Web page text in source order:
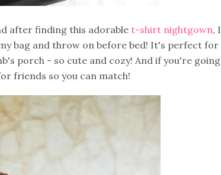
after finding this adorable t-shirt nightgown, I
bag and throw on before bed! It's perfect for
porch - so cute and cozy! And if you're going
friends so you can match!